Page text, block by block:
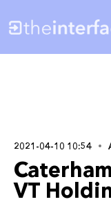
2021-04-10 10:54
VT